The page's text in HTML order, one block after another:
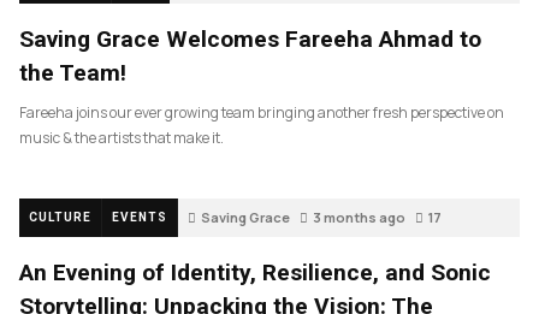
Saving Grace Welcomes Fareeha Ahmad to
the Team!
Fareeha joins our ever growing team bringing another fresh perspective on
music & the artists that make it.
CULTURE EVENTS Saving Grace 3 months ago 17
An Evening of Identity, Resilience, and Sonic
Storytelling: Unpacking the Vision: The